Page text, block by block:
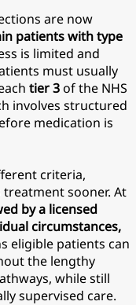
are now
patients with type
is limited and
must usually
tier3of the NHS
involves structured
medication is
criteria,
sooner. At
by a licensed
circumstances,
eligible patients can
the lengthy
while still
supervised care.